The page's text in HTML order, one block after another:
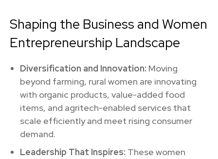
Shaping the Business and Women
Entrepreneurship Landscape
Diversification and Innovation: Moving
beyond farming, rural women are innovating
with organic products, value-added food
items, and agritech-enabled services that
scale efficiently and meet rising consumer
demand.
Leadership That Inspires: These women